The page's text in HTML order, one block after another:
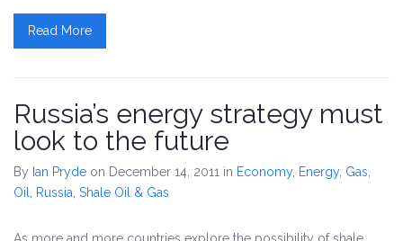
Read More
Russia’s energy strategy must
look to the future
By Ian Pryde on December 14, 2011 in Economy, Energy, Gas
Oil
Russia Shale Oil & Gas